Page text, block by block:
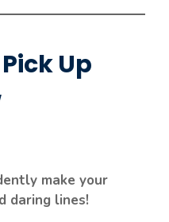
Up
make your
daring lines!